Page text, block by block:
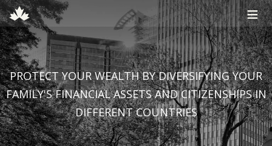
≡
PROTECT YOUR WEALTH BY DIVERSIFYING YOUR
FAMILY'S FINANCIAL ASSETS AND CITIZENSHIPS IN
DIFFERENT COUNTRIES